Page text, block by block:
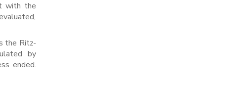
with the
the Ritz-
by
ended.